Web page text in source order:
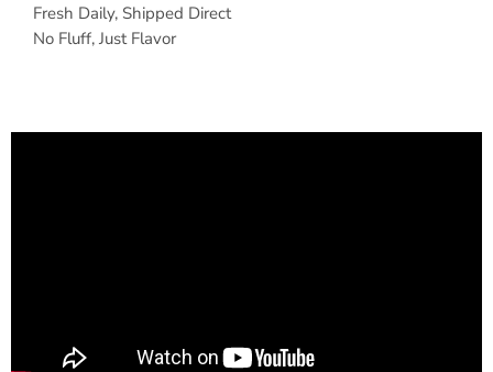
Fresh Daily, Shipped Direct
No Fluff, Just Flavor